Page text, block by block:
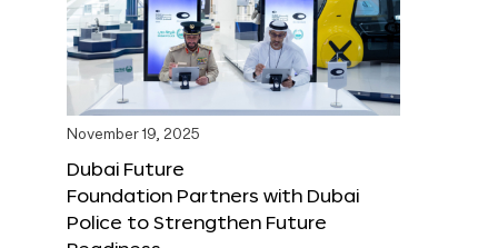
November 19, 2025
Dubai Future
Foundation Partners with Dubai
Police to Strengthen Future